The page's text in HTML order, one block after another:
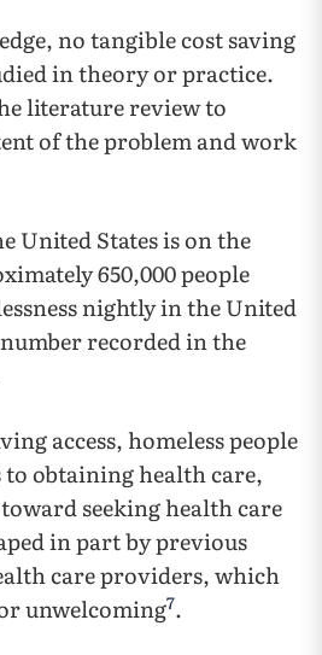
no tangible cost saving
in theory or practice.
literature review to
of the problem and work
United States is on the
650,000 people
nightly in the United
recorded in the
access, homeless people
obtaining health care,
seeking health care
in part by previous
care providers, which
unwelcoming7.